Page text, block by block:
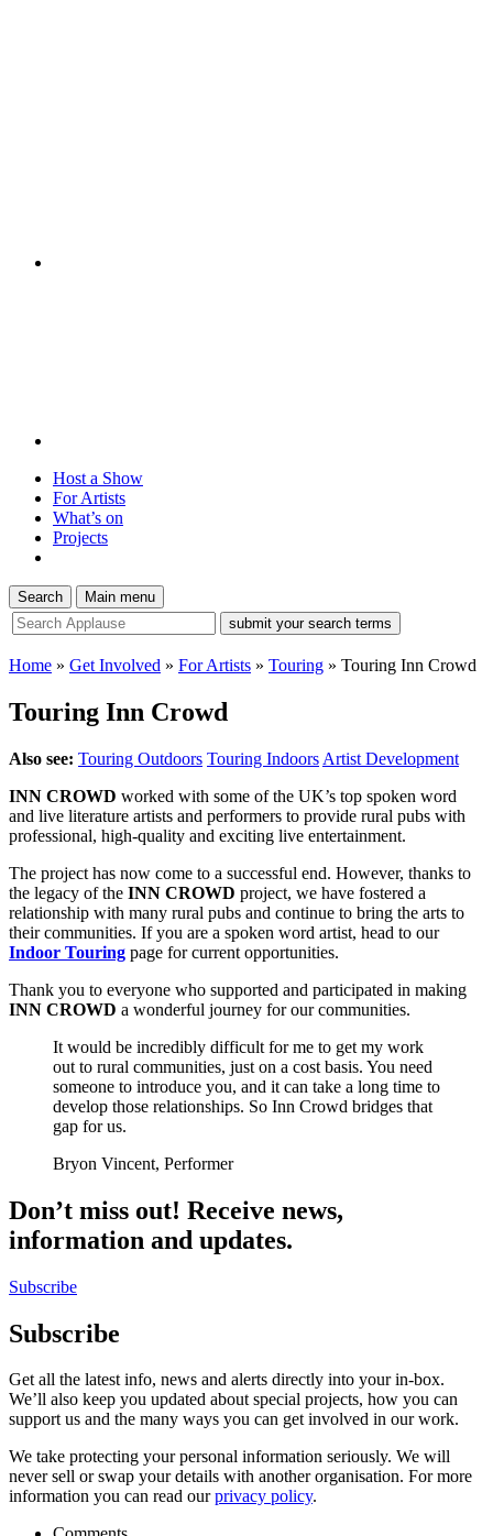
Host a Show
For Artists
What’s on
Projects
Search Main menu
site
search
tool
Home » Get Involved » For Artists » Touring » Touring Inn Crowd
Touring Inn Crowd
Also see: Touring Outdoors Touring Indoors Artist Development
INN CROWD worked with some of the UK’s top spoken word
and live literature artists and performers to provide rural pubs with
professional, high-quality and exciting live entertainment.
The project has now come to a successful end. However, thanks to
the legacy of the INN CROWD project, we have fostered a
relationship with many rural pubs and continue to bring the arts to
their communities. If you are a spoken word artist, head to our
Indoor Touring page for current opportunities.
Thank you to everyone who supported and participated in making
INN CROWD a wonderful journey for our communities.
It would be incredibly difficult for me to get my work
out to rural communities, just on a cost basis. You need
someone to introduce you, and it can take a long time to
develop those relationships. So Inn Crowd bridges that
gap for us.
Bryon Vincent, Performer
Don’t miss out! Receive news,
information and updates.
Subscribe
Subscribe
Get all the latest info, news and alerts directly into your in-box.
We’ll also keep you updated about special projects, how you can
support us and the many ways you can get involved in our work.
We take protecting your personal information seriously. We will
never sell or swap your details with another organisation. For more
information you can read ourprivacy policy.